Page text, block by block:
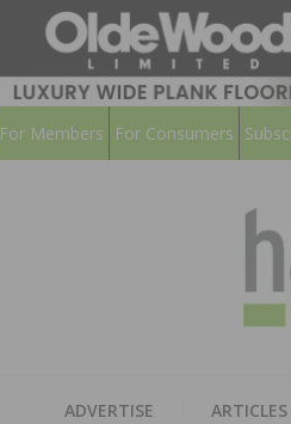
For Members For Consumers
ADVERTISE ARTICLES